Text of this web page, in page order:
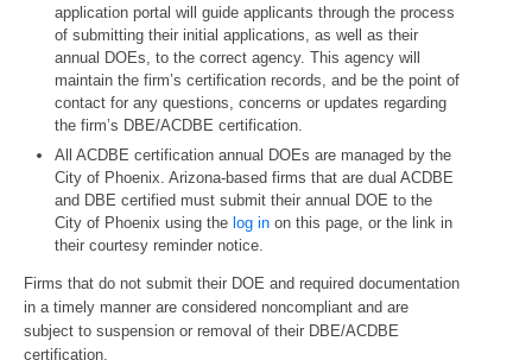
application portal will guide applicants through the process
of submitting their initial applications, as well as their
annual DOEs, to the correct agency. This agency will
maintain the firm’s certification records, and be the point of
contact for any questions, concerns or updates regarding
the firm’s DBE/ACDBE certification.
All ACDBE certification annual DOEs are managed by the
City of Phoenix. Arizona-based firms that are dual ACDBE
and DBE certified must submit their annual DOE to the
City of Phoenix using the log in on this page, or the link in
their courtesy reminder notice.
Firms that do not submit their DOE and required documentation
in a timely manner are considered noncompliant and are
subject to suspension or removal of their DBE/ACDBE
certification.